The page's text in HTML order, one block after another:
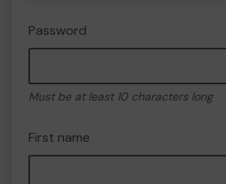
Password
Must be at least 10 characters long
First name